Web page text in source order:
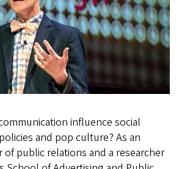
influence social
and pop culture? As an
of public relations and a researcher